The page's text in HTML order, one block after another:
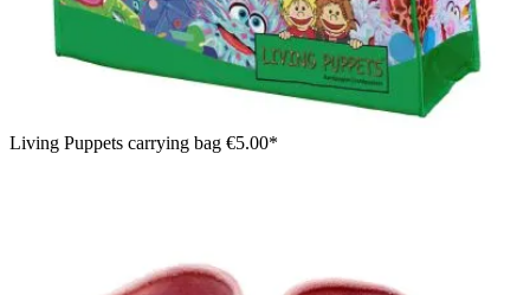
Living Puppets carrying bag €5.00*